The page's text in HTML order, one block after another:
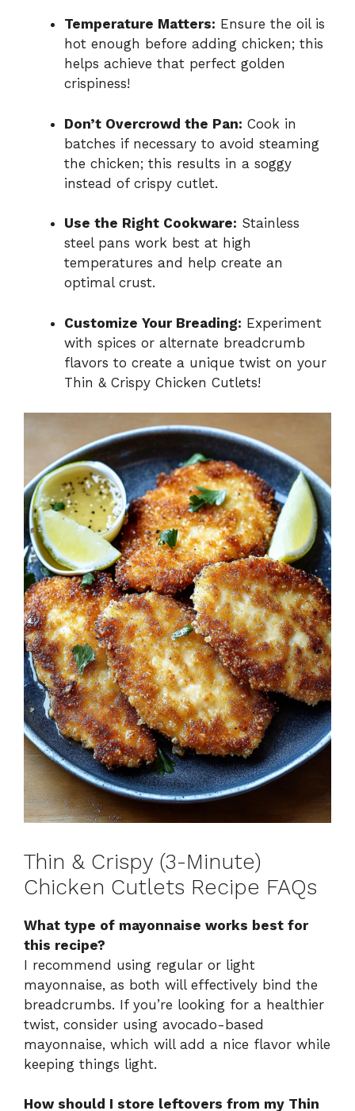
Temperature Matters: Ensure the oil is
hot enough before adding chicken; this
helps achieve that perfect golden
crispiness!
Don’t Overcrowd the Pan: Cook in
batches if necessary to avoid steaming
the chicken; this results in a soggy
instead of crispy cutlet.
Use the Right Cookware: Stainless
steel pans work best at high
temperatures and help create an
optimal crust.
Customize Your Breading: Experiment
with spices or alternate breadcrumb
flavors to create a unique twist on your
Thin & Crispy Chicken Cutlets!
Thin & Crispy (3-Minute)
Chicken Cutlets Recipe FAQs
What type of mayonnaise works best for
this recipe?
I recommend using regular or light
mayonnaise, as both will effectively bind the
breadcrumbs. If you’re looking for a healthier
twist, consider using avocado-based
mayonnaise, which will add a nice flavor while
keeping things light.
How should I store leftovers from my Thin